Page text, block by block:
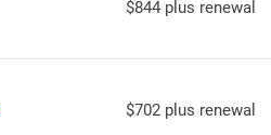
$844 plus renewal
$702 plus renewal